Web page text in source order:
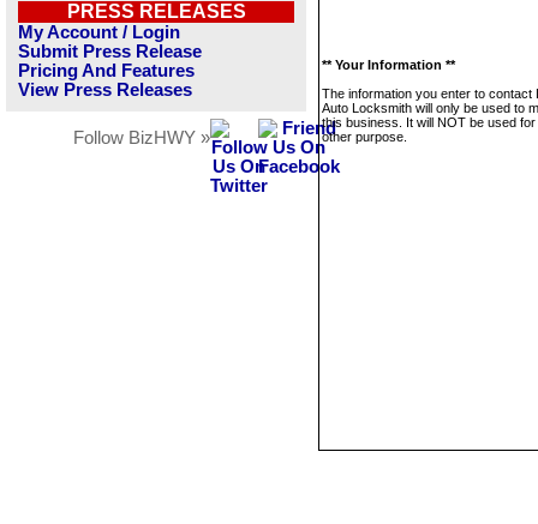
PRESS RELEASES
My Account / Login
Submit Press Release
Pricing And Features
View Press Releases
Follow BizHWY »
** Your Information **
The information you enter to contact
Auto Locksmith will only be used to
this business. It will NOT be used
other purpose.